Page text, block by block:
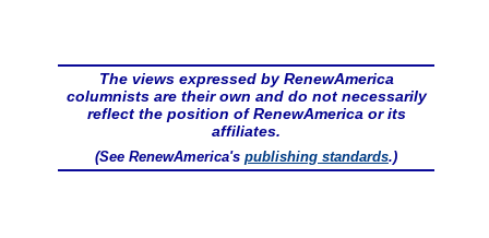
The views expressed by RenewAmerica
columnists are their own and do not necessarily
reflect the position of RenewAmerica or its
affiliates.
(See RenewAmerica's publishing standards.)